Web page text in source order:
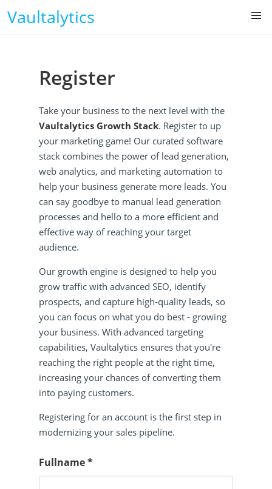
Vaultalytics
Register
Take your business to the next level with the
Vaultalytics Growth Stack. Register to up
your marketing game! Our curated software
stack combines the power of lead generation,
web analytics, and marketing automation to
help your business generate more leads. You
can say goodbye to manual lead generation
processes and hello to a more efficient and
effective way of reaching your target
audience.
Our growth engine is designed to help you
grow traffic with advanced SEO, identify
prospects, and capture high-quality leads, so
you can focus on what you do best - growing
your business. With advanced targeting
capabilities, Vaultalytics ensures that you're
reaching the right people at the right time,
increasing your chances of converting them
into paying customers.
Registering for an account is the first step in
modernizing your sales pipeline.
Fullname*